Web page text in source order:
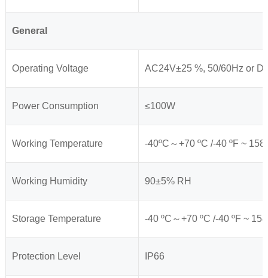
General
Operating Voltage AC24V±25 %, 50/60Hz or
Power Consumption ≤100W
Working Temperature -40ºC～+70 ºC /-40 ºF ~
Working Humidity 90±5% RH
Storage Temperature -40 ºC～+70 ºC /-40 ºF ~
Protection Level IP66